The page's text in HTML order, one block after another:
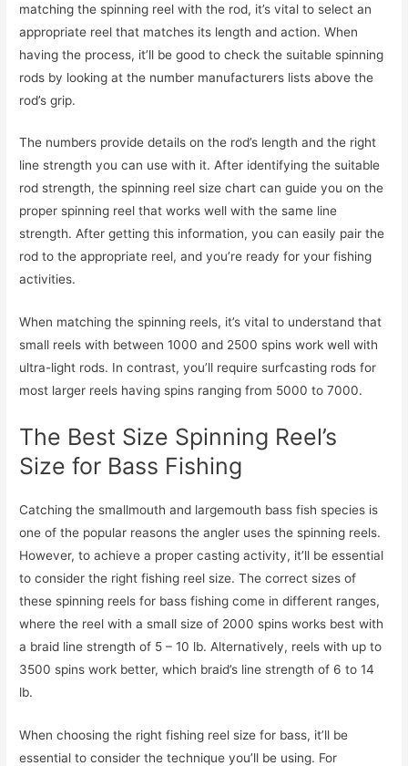
matching the spinning reel with the rod, it’s vital to select an
appropriate reel that matches its length and action. When
having the process, it’ll be good to check the suitable spinning
rods by looking at the number manufacturers lists above the
rod’s grip.
The numbers provide details on the rod’s length and the right
line strength you can use with it. After identifying the suitable
rod strength, the spinning reel size chart can guide you on the
proper spinning reel that works well with the same line
strength. After getting this information, you can easily pair the
rod to the appropriate reel, and you’re ready for your fishing
activities.
When matching the spinning reels, it’s vital to understand that
small reels with between 1000 and 2500 spins work well with
ultra-light rods. In contrast, you’ll require surfcasting rods for
most larger reels having spins ranging from 5000 to 7000.
The Best Size Spinning Reel’s
Size for Bass Fishing
Catching the smallmouth and largemouth bass fish species is
one of the popular reasons the angler uses the spinning reels.
However, to achieve a proper casting activity, it’ll be essential
to consider the right fishing reel size. The correct sizes of
these spinning reels for bass fishing come in different ranges,
where the reel with a small size of 2000 spins works best with
a braid line strength of 5 – 10 lb. Alternatively, reels with up to
3500 spins work better, which braid’s line strength of 6 to 14
lb.
When choosing the right fishing reel size for bass, it’ll be
essential to consider the technique you’ll be using. For